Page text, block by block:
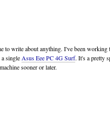
to write about anything. I've been
single Asus Eee PC 4G Surf. It's a pretty
sooner or later.